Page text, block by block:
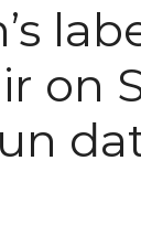
on